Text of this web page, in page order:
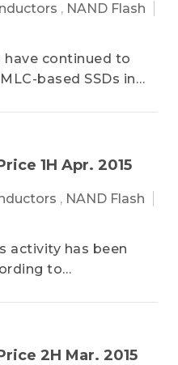
, NAND Flash
have continued to
based SSDs in
1H Apr. 2015
, NAND Flash
activity has been
to
2H Mar. 2015